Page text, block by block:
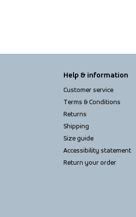
Help & information
Customer service
Terms & Conditions
Returns
Shipping
Size guide
Accessibility statement
Return your order